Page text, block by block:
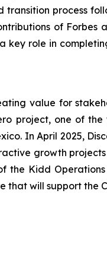
process
of
role in
value for
project, one of
In April 2025,
growth
the Kidd
will support the